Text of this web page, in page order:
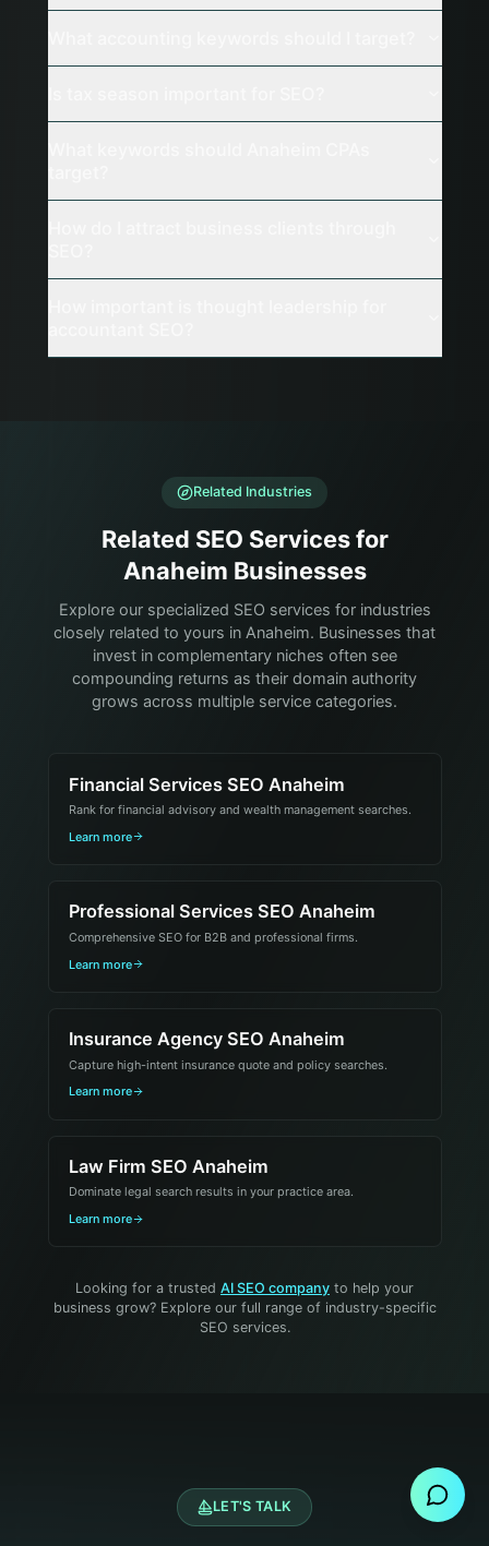
Related Industries
Related SEO Services for
Anaheim Businesses
Explore our specialized SEO services for industries
closely related to yours in Anaheim. Businesses that
invest in complementary niches often see
compounding returns as their domain authority
grows across multiple service categories.
Financial Services SEO Anaheim
Rank for financial advisory and wealth management searches.
Learn more
Professional Services SEO Anaheim
Comprehensive SEO for B2B and professional firms.
Learn more
Insurance Agency SEO Anaheim
Capture high-intent insurance quote and policy searches.
Learn more
Law Firm SEO Anaheim
Dominate legal search results in your practice area.
Learn more
Looking for a trusted AI SEO company to help your
business grow? Explore our full range of industry-specific
SEO services.
LET'S TALK